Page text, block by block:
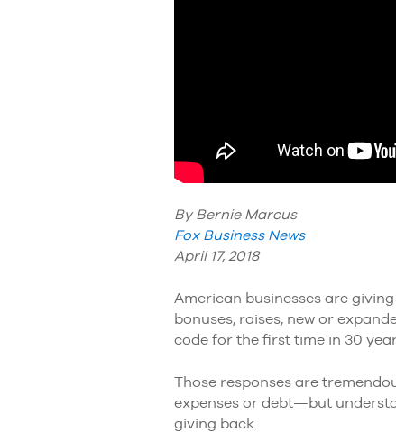
By Bernie Marcus
Fox Business News
April 17, 2018
American businesses are
bonuses, raises, new or
code for the first time in 30
Those responses are
expenses or debt—but
giving back.